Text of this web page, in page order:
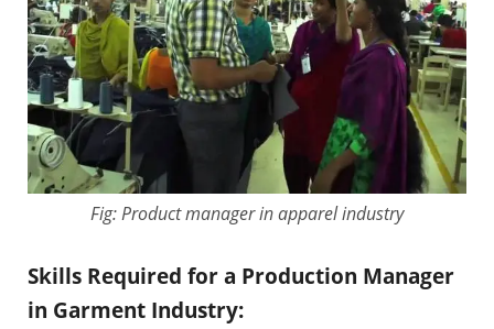
Fig: Product manager in apparel industry
Skills Required for a Production Manager
in Garment Industry: